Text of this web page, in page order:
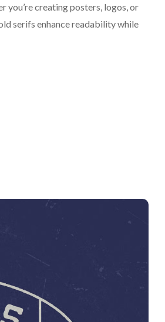
creating posters, logos, or
serifs enhance readability while